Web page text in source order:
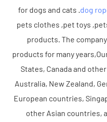
for dogs and cats .dog
pets clothes ,pet toys
products. The
products for many
States, Canada and
Australia, New Zealand,
European countries,
other Asian countries,